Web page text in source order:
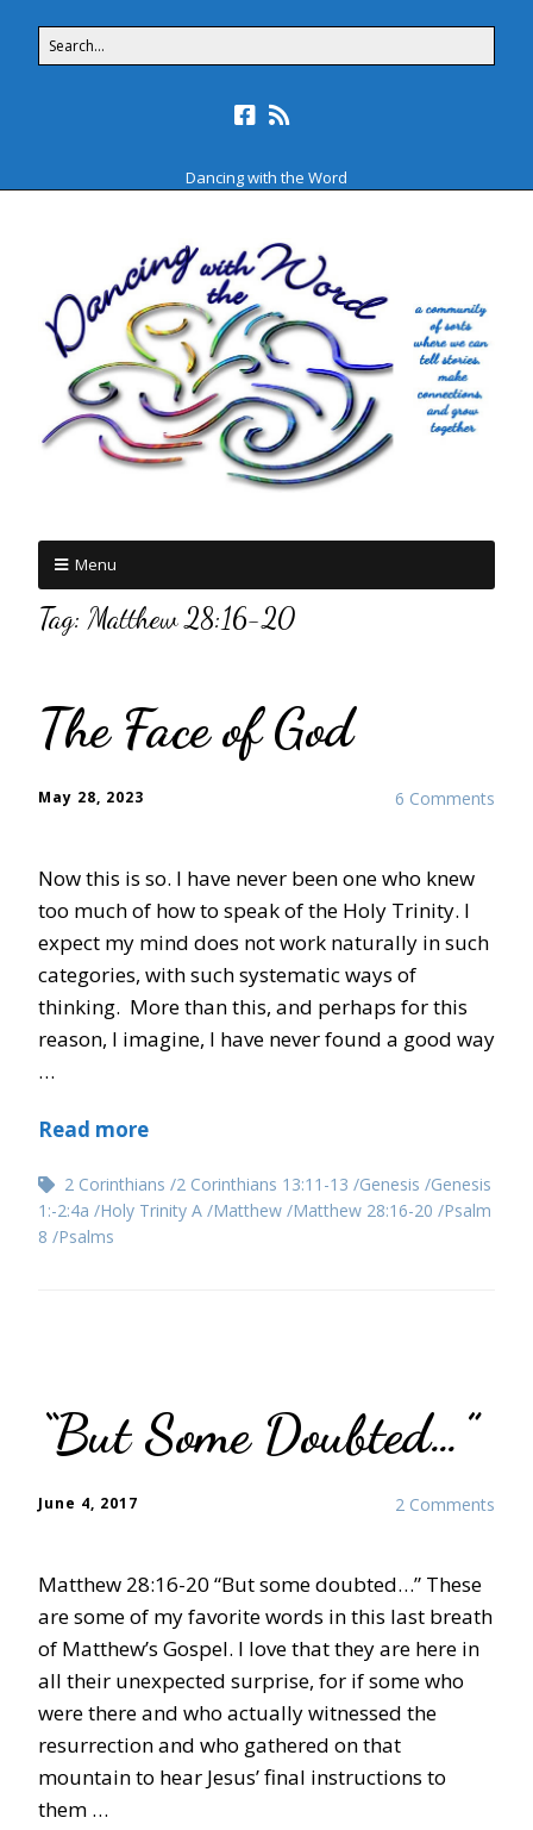
Dancing with the Word
Menu
Tag: Matthew 28:16-20
The Face of God
6 Comments
May 28, 2023
Now this is so. I have never been one who knew
too much of how to speak of the Holy Trinity. I
expect my mind does not work naturally in such
categories, with such systematic ways of
thinking. More than this, and perhaps for this
reason, I imagine, I have never found a good way
…
Read more
2 Corinthians 2 Corinthians 13:11-13 Genesis Genesis
1:-2:4a
Holy Trinity A Matthew Matthew 28:16-20
Psalm
8
Psalms
“But Some Doubted…”
2 Comments
June 4, 2017
Matthew 28:16-20 “But some doubted…” These
are some of my favorite words in this last breath
of Matthew’s Gospel. I love that they are here in
all their unexpected surprise, for if some who
were there and who actually witnessed the
resurrection and who gathered on that
mountain to hear Jesus’ final instructions to
them …